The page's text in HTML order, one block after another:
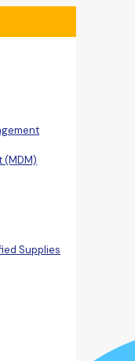
(MDM)
Supplies